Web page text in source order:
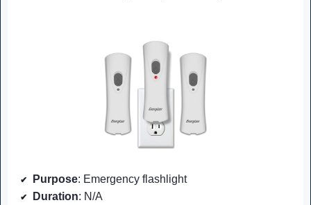
Purpose: Emergency flashlight
Duration: N/A